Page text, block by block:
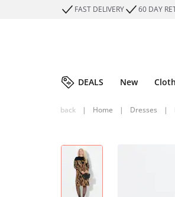
FAST DELIVERY 60 DAY
DEALS New
back | Home | Dresses |